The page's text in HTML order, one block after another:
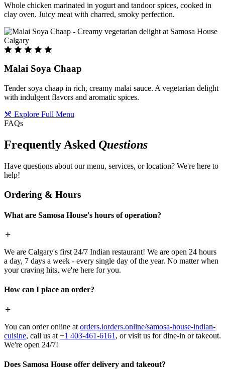
Whole chicken marinated in yogurt and tandoor spices, cooked in
clay oven. Juicy meat with charred, smoky perfection.
Malai Soya Chaap
Tender soya chaap in rich, creamy malai sauce. A vegetarian delight
with indulgent flavors and aromatic spices.
Explore Full Menu
FAQs
Frequently Asked Questions
Have questions about our menu, services, or location? We're here to
help!
Ordering & Hours
What are Samosa House's hours of operation?
We are Calgary's first 24/7 Indian restaurant! We are open 24 hours
a day, 7 days a week - every single day of the year. No matter when
your craving hits, we're here for you.
How can I place an order?
You can order online at orders.iorders.online/samosa-house-indian-
cuisine, call us at +1 403-461-6161 , or visit us for dine-in or takeout.
We're open 24/7!
Does Samosa House offer delivery and takeout?